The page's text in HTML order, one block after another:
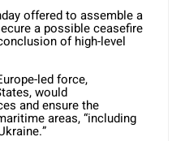
offered to assemble a
a possible ceasefire
of high-level
led force,
would
and ensure the
areas, “including
.”